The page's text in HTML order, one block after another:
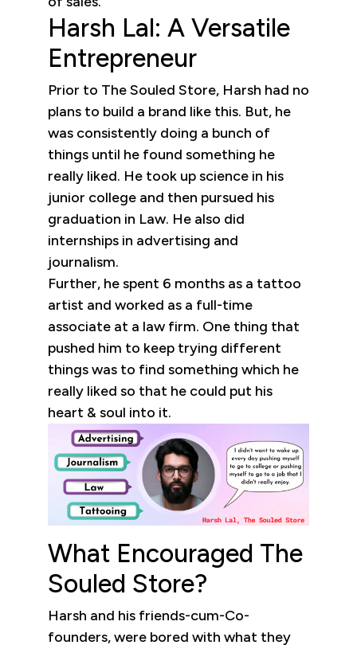
Harsh Lal: A Versatile
Entrepreneur
Prior to The Souled Store, Harsh had no
plans to build a brand like this. But, he
was consistently doing a bunch of
things until he found something he
really liked. He took up science in his
junior college and then pursued his
graduation in Law. He also did
internships in advertising and
journalism.
Further, he spent 6 months as a tattoo
artist and worked as a full-time
associate at a law firm. One thing that
pushed him to keep trying different
things was to find something which he
really liked so that he could put his
heart & soul into it.
What Encouraged The
Souled Store?
Harsh and his friends-cum-Co-
founders, were bored with what they